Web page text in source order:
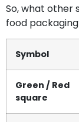
So, what other
food
Symbol
Green / Red
square